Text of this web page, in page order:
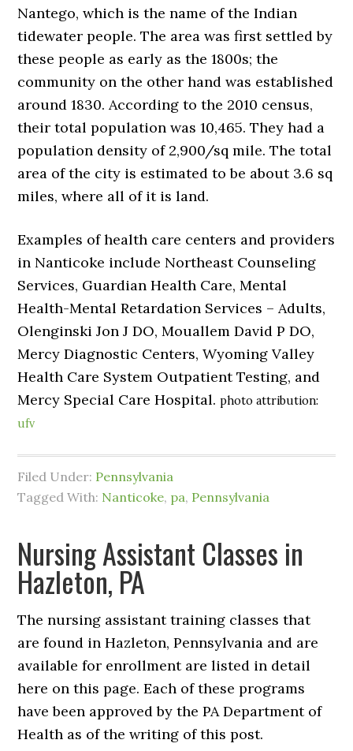
Nantego, which is the name of the Indian
tidewater people. The area was first settled by
these people as early as the 1800s; the
community on the other hand was established
around 1830. According to the 2010 census,
their total population was 10,465. They had a
population density of 2,900/sq mile. The total
area of the city is estimated to be about 3.6 sq
miles, where all of it is land.
Examples of health care centers and providers
in Nanticoke include Northeast Counseling
Services, Guardian Health Care, Mental
Health-Mental Retardation Services – Adults,
Olenginski Jon J DO, Mouallem David P DO,
Mercy Diagnostic Centers, Wyoming Valley
Health Care System Outpatient Testing, and
Mercy Special Care Hospital.photo attribution:
ufv
Filed Under: Pennsylvania
Tagged With: Nanticoke, pa, Pennsylvania
Nursing Assistant Classes in
Hazleton, PA
The nursing assistant training classes that
are found in Hazleton, Pennsylvania and are
available for enrollment are listed in detail
here on this page. Each of these programs
have been approved by the PA Department of
Health as of the writing of this post.